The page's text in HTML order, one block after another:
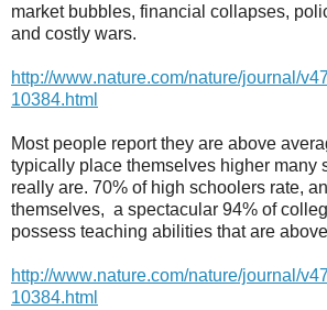
market bubbles, financial collapses,
and costly wars.
http://www.nature.com/nature/journal/
10384.html
Most people report they are above
typically place themselves higher many
really are. 70% of high schoolers rate,
themselves, a spectacular 94% of
possess teaching abilities that are
http://www.nature.com/nature/journal/
10384.html